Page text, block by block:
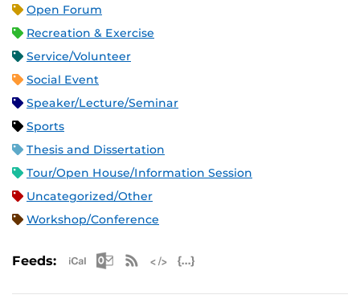
Open Forum
Recreation & Exercise
Service/Volunteer
Social Event
Speaker/Lecture/Seminar
Sports
Thesis and Dissertation
Tour/Open House/Information Session
Uncategorized/Other
Workshop/Conference
Feeds: Apple iCal Feed (ICS)
Microsoft Outlook Feed (ICS)
RSS Feed